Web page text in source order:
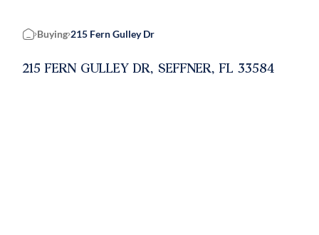
Home
Buying 215 Fern Gulley Dr
215 FERN GULLEY DR, SEFFNER, FL 33584